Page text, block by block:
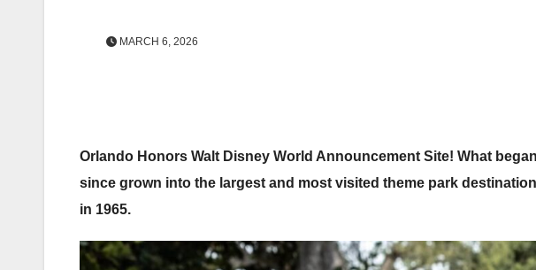
MARCH 6, 2026
Orlando Honors Walt Disney World Announcement Site! What
since grown into the largest and most visited theme park
in 1965.